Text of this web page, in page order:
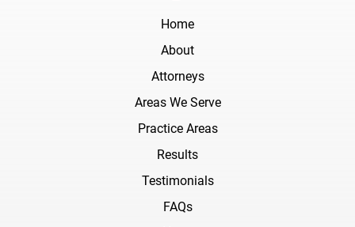
Home
About
Attorneys
Areas We Serve
Practice Areas
Results
Testimonials
FAQs